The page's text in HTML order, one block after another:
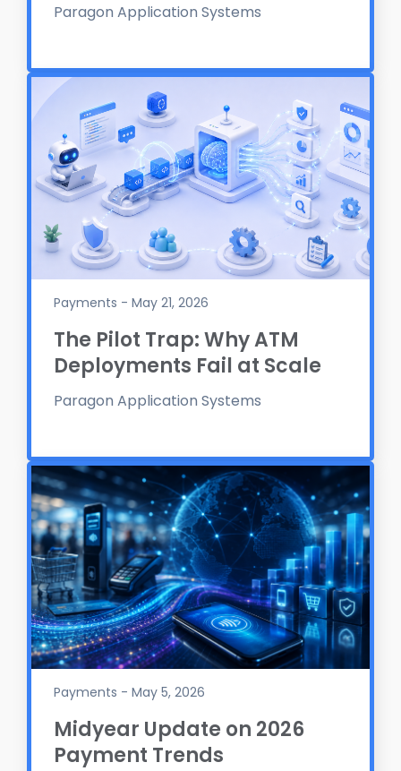
Paragon Application Systems
Payments - May 21, 2026
The Pilot Trap: Why ATM
Deployments Fail at Scale
Paragon Application Systems
Payments - May 5, 2026
Midyear Update on 2026
Payment Trends